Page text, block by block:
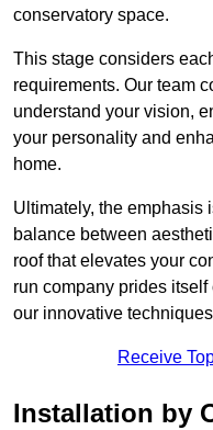
conservatory space.
This stage considers
requirements. Our team
understand your vision,
your personality and
home.
Ultimately, the emphasis
balance between
roof that elevates your
run company prides
our innovative
Receive
Installation by